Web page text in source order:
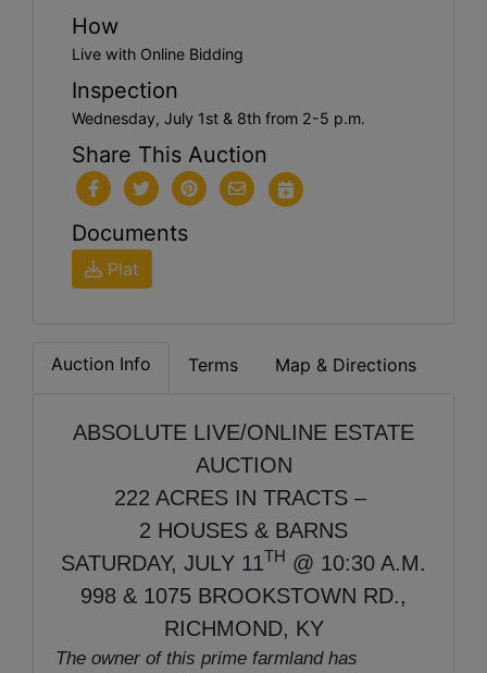
How
Live with Online Bidding
Inspection
Wednesday, July 1st & 8th from 2-5 p.m.
Share This Auction
Documents
Plat
Auction Info Terms Map & Directions
ABSOLUTE LIVE/ONLINE ESTATE
AUCTION
222 ACRES IN TRACTS –
2 HOUSES & BARNS
SATURDAY, JULY 11TH @ 10:30 A.M.
998 & 1075 BROOKSTOWN RD.,
RICHMOND, KY
The owner of this prime farmland has